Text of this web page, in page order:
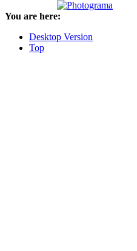
You are here:
Desktop Version
Top